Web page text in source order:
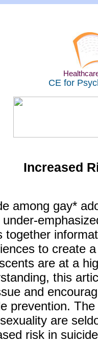
CE for
Increased
among gay*
under-
together
to create
are at a
this
and
prevention.
are
risk in